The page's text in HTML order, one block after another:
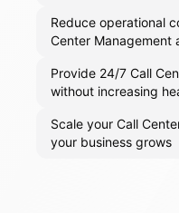
Reduce operational
Center Management
Provide 24/7 Call
without increasing
Scale your Call
your business grows